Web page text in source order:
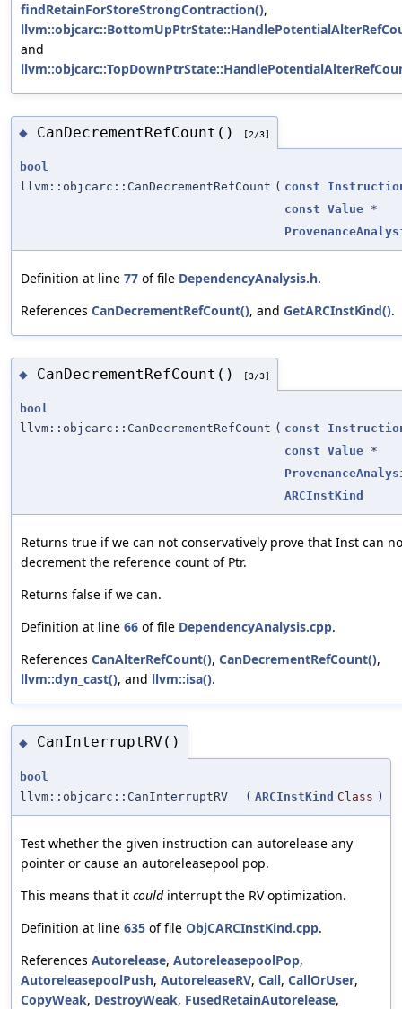
findRetainForStoreStrongContraction(),
and
◆ CanDecrementRefCount() [2/3]
bool
llvm::objcarc::CanDecrementRefCount ( const
const Value *
Definition at line 77 of file DependencyAnalysis.h.
References CanDecrementRefCount(), and GetARCInstKind().
◆ CanDecrementRefCount() [3/3]
bool
llvm::objcarc::CanDecrementRefCount ( const
const Value *
ARCInstKind
Returns true if we can not conservatively prove that Inst can
decrement the reference count of Ptr.
Returns false if we can.
Definition at line 66 of file DependencyAnalysis.cpp.
References CanAlterRefCount(), CanDecrementRefCount(),
llvm::dyn_cast(), and llvm::isa().
◆ CanInterruptRV()
bool
llvm::objcarc::CanInterruptRV
( ARCInstKind Class )
Test whether the given instruction can autorelease any
pointer or cause an autoreleasepool pop.
This means that it couldinterrupt the RV optimization.
Definition at line 635 of file ObjCARCInstKind.cpp.
References Autorelease, AutoreleasepoolPop,
AutoreleasepoolPush, AutoreleaseRV, Call, CallOrUser,
CopyWeak, DestroyWeak, FusedRetainAutorelease,